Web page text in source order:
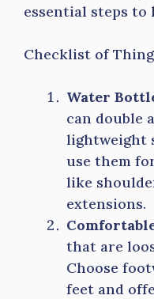
essential steps to
Checklist of
Water
can double
lightweight
use them
like
extensions.
that are
Choose
feet and